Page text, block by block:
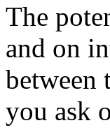
The
and on
between
you ask